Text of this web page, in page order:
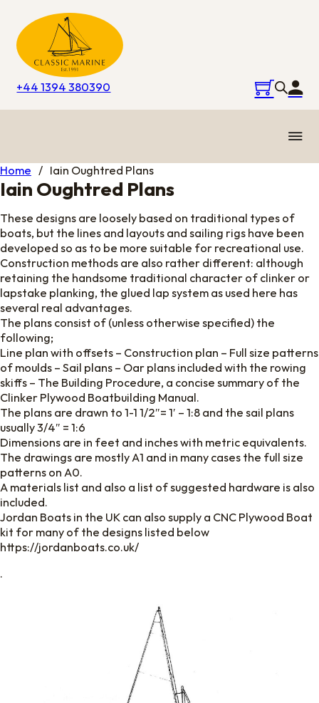
+44 1394 380390
Home / Iain Oughtred Plans
Iain Oughtred Plans
These designs are loosely based on traditional types of
boats, but the lines and layouts and sailing rigs have been
developed so as to be more suitable for recreational use.
Construction methods are also rather different: although
retaining the handsome traditional character of clinker or
lapstake planking, the glued lap system as used here has
several real advantages.
The plans consist of (unless otherwise specified) the
following;
Line plan with offsets – Construction plan – Full size patterns
of moulds – Sail plans – Oar plans included with the rowing
skiffs – The Building Procedure, a concise summary of the
Clinker Plywood Boatbuilding Manual.
The plans are drawn to 1-1 1/2″= 1′ – 1:8 and the sail plans
usually 3/4″ = 1:6
Dimensions are in feet and inches with metric equivalents.
The drawings are mostly A1 and in many cases the full size
patterns on A0.
A materials list and also a list of suggested hardware is also
included.
Jordan Boats in the UK can also supply a CNC Plywood Boat
kit for many of the designs listed below
https://jordanboats.co.uk/
.